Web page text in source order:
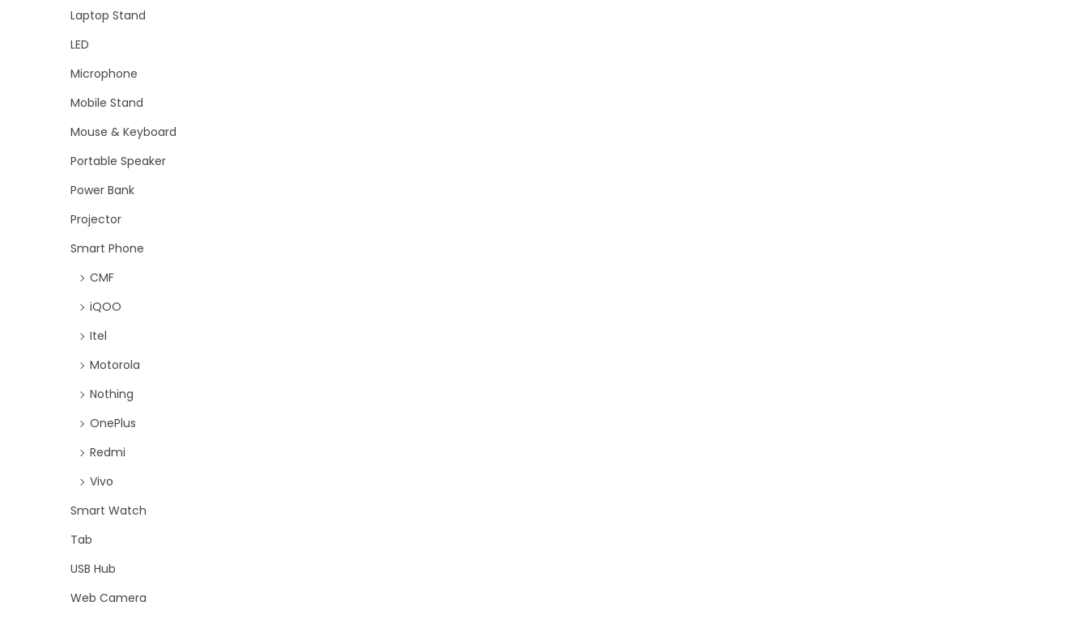
Laptop Stand
LED
Microphone
Mobile Stand
Mouse & Keyboard
Portable Speaker
Power Bank
Projector
Smart Phone
CMF
iQOO
Itel
Motorola
Nothing
OnePlus
Redmi
Vivo
Smart Watch
Tab
USB Hub
Web Camera